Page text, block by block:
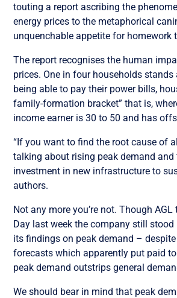
touting a report ascribing the
energy prices to the metaphorical
unquenchable appetite for homework
The report recognises the human
prices. One in four households
being able to pay their power bills,
family-formation bracket” that is,
income earner is 30 to 50 and has
“If you want to find the root cause of
talking about rising peak demand and
investment in new infrastructure to
authors.
Not any more you’re not. Though
Day last week the company still stood
its findings on peak demand –
forecasts which apparently put paid
peak demand outstrips general
We should bear in mind that peak